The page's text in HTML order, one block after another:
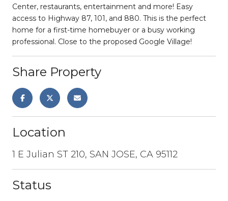
Center, restaurants, entertainment and more! Easy
access to Highway 87, 101, and 880. This is the perfect
home for a first-time homebuyer or a busy working
professional. Close to the proposed Google Village!
Share Property
Location
1 E Julian ST 210, SAN JOSE, CA 95112
Status